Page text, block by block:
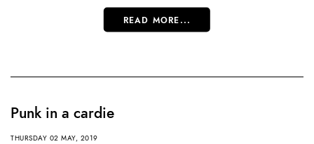
READ MORE...
Punk in a cardie
THURSDAY 02 MAY, 2019